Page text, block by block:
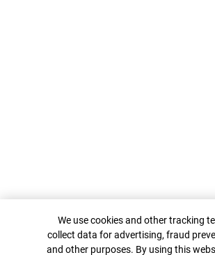
Cookie Banner
We use cookies and other tracking
collect data for advertising, fraud
and other purposes. By using this